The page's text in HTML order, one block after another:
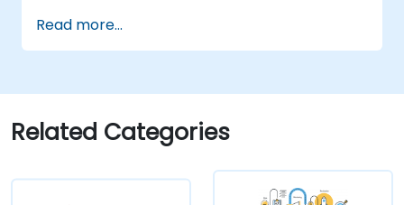
Each course member will have the
opportunity to create a strategic plan and
Read more...
Related Categories